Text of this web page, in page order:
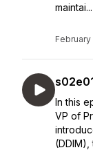
maintai...
February
In this
VP of